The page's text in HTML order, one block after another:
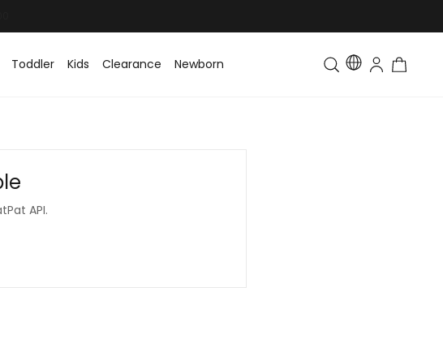
Toddler Kids Clearance Newborn Toddler & Kids Matching
API.